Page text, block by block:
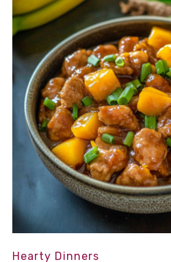
Hearty Dinners